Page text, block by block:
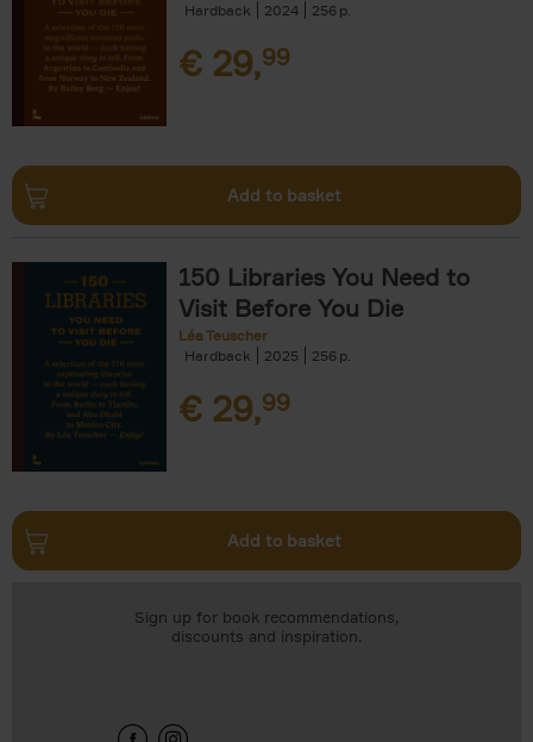
Hardback
2024 256
€ 29,99
Add to basket
150 Libraries You Need to
Visit Before You Die
Léa Teuscher
Hardback
2025 256
€ 29,99
Add to basket
Sign up for book recommendations,
discounts and inspiration.